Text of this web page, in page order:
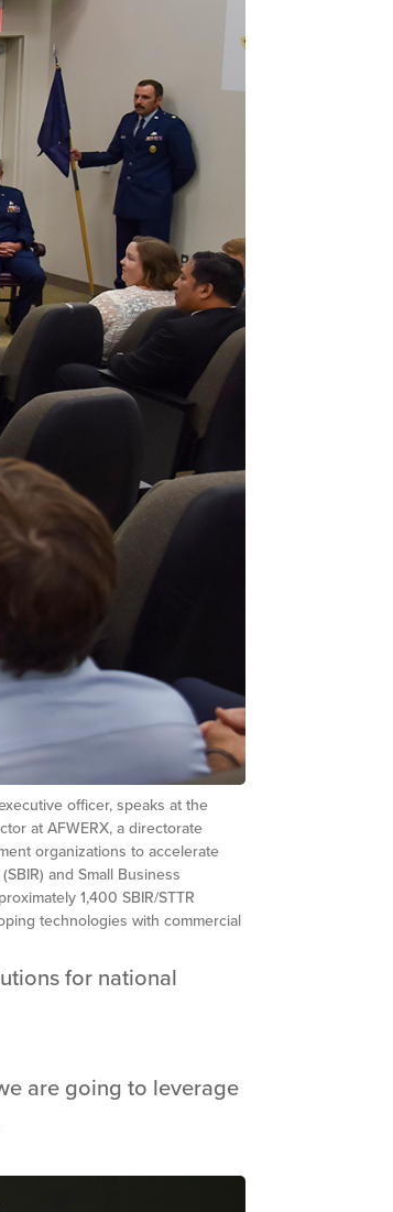
officer, speaks at the
at AFWERX, a directorate
organizations to accelerate
and Small Business
1,400 SBIR/STTR
technologies with commercial
for national
are going to leverage